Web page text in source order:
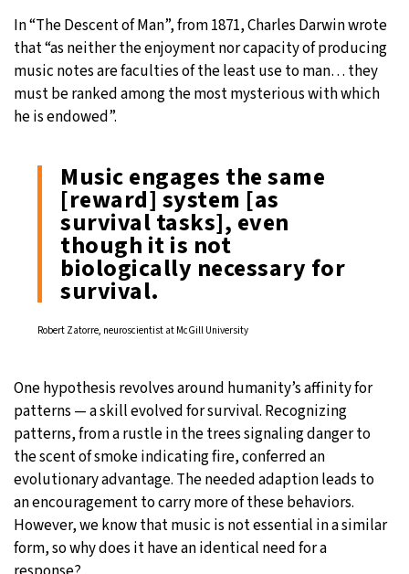
In “The Descent of Man”, from 1871, Charles Darwin wrote
that “as neither the enjoyment nor capacity of producing
music notes are faculties of the least use to man… they
must be ranked among the most mysterious with which
he is endowed”.
Music engages the same
[reward] system [as
survival tasks], even
though it is not
biologically necessary for
survival.
Robert Zatorre, neuroscientist at McGill University
One hypothesis revolves around humanity’s affinity for
patterns — a skill evolved for survival. Recognizing
patterns, from a rustle in the trees signaling danger to
the scent of smoke indicating fire, conferred an
evolutionary advantage. The needed adaption leads to
an encouragement to carry more of these behaviors.
However, we know that music is not essential in a similar
form, so why does it have an identical need for a